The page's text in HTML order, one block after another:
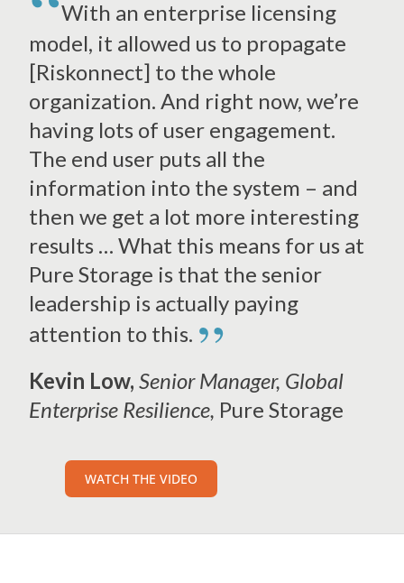
With an enterprise licensing
model, it allowed us to propagate
[Riskonnect] to the whole
organization. And right now, we’re
having lots of user engagement.
The end user puts all the
information into the system – and
then we get a lot more interesting
results … What this means for us at
Pure Storage is that the senior
leadership is actually paying
attention to this. ”
Kevin Low, Senior Manager, Global
Enterprise Resilience, Pure Storage
WATCH THE VIDEO